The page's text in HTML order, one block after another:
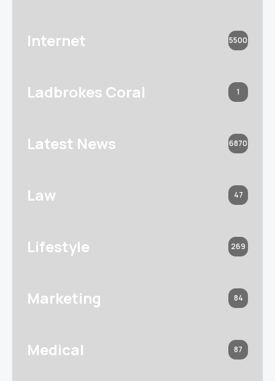
Internet 5500
Ladbrokes Coral 1
Latest News 6870
Law 47
Lifestyle 269
Marketing 84
Medical 87